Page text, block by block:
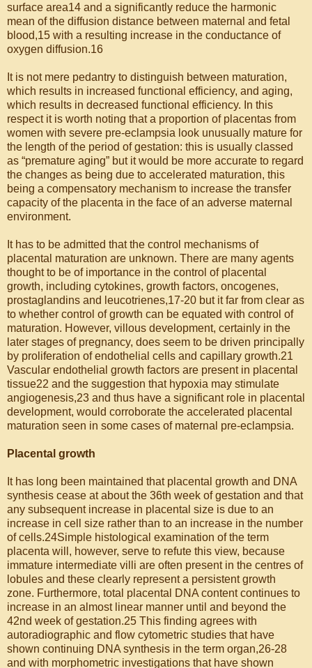
surface area14 and a significantly reduce the harmonic
mean of the diffusion distance between maternal and fetal
blood,15 with a resulting increase in the conductance of
oxygen diffusion.16
It is not mere pedantry to distinguish between maturation,
which results in increased functional efficiency, and aging,
which results in decreased functional efficiency. In this
respect it is worth noting that a proportion of placentas from
women with severe pre-eclampsia look unusually mature for
the length of the period of gestation: this is usually classed
as “premature aging” but it would be more accurate to regard
the changes as being due to accelerated maturation, this
being a compensatory mechanism to increase the transfer
capacity of the placenta in the face of an adverse maternal
environment.
It has to be admitted that the control mechanisms of
placental maturation are unknown. There are many agents
thought to be of importance in the control of placental
growth, including cytokines, growth factors, oncogenes,
prostaglandins and leucotrienes,17-20 but it far from clear as
to whether control of growth can be equated with control of
maturation. However, villous development, certainly in the
later stages of pregnancy, does seem to be driven principally
by proliferation of endothelial cells and capillary growth.21
Vascular endothelial growth factors are present in placental
tissue22 and the suggestion that hypoxia may stimulate
angiogenesis,23 and thus have a significant role in placental
development, would corroborate the accelerated placental
maturation seen in some cases of maternal pre-eclampsia.
Placental growth
It has long been maintained that placental growth and DNA
synthesis cease at about the 36th week of gestation and that
any subsequent increase in placental size is due to an
increase in cell size rather than to an increase in the number
of cells.24Simple histological examination of the term
placenta will, however, serve to refute this view, because
immature intermediate villi are often present in the centres of
lobules and these clearly represent a persistent growth
zone. Furthermore, total placental DNA content continues to
increase in an almost linear manner until and beyond the
42nd week of gestation.25 This finding agrees with
autoradiographic and flow cytometric studies that have
shown continuing DNA synthesis in the term organ,26-28
and with morphometric investigations that have shown